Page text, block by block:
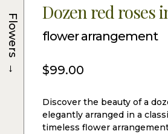
Dozen red roses
flower arrangement
$99.00
Discover the beauty of a
elegantly arranged in a
timeless flower
Flowers
→